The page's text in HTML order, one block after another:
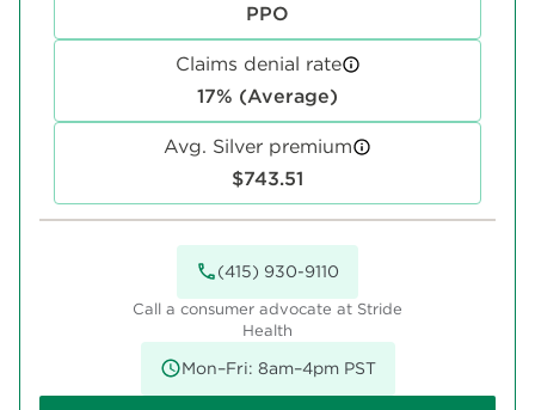
PPO
Claims denial rate
17% (Average)
Avg. Silver premium
$743.51
(415) 930-9110
Call a consumer advocate at Stride
Health
Mon–Fri: 8am–4pm PST